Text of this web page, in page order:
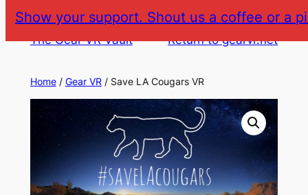
Skip
content
The Gear VR Vault Return to gearvr.net
Home/ Gear VR / Save LA Cougars VR
Show your support. Shout us a coffee or a